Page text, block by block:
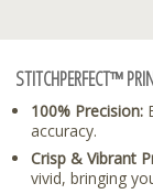
STITCHPERFECT™
100% Precision:
accuracy.
Crisp & Vibrant
vivid, bringing